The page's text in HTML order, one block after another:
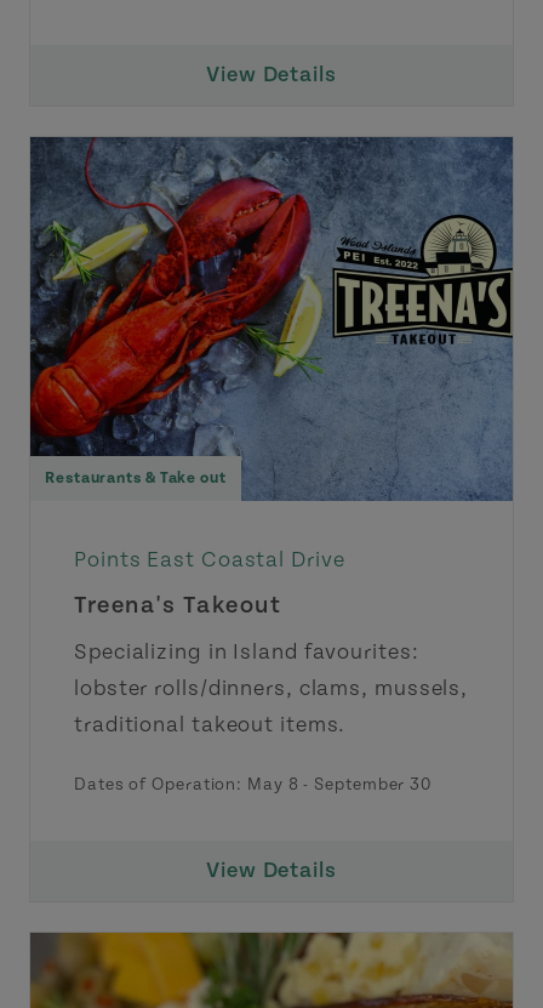
View Details
Restaurants & Take out
Points East Coastal Drive
Treena's Takeout
Specializing in Island favourites:
lobster rolls/dinners, clams, mussels,
traditional takeout items.
Dates of Operation: May 8 - September 30
View Details